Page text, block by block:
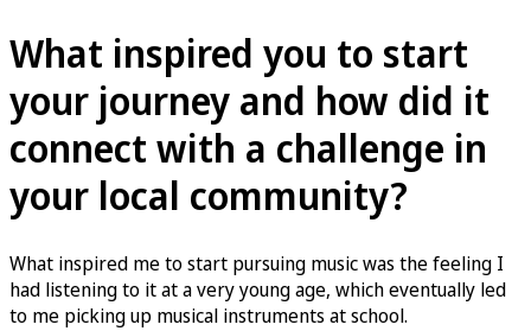
What inspired you to start
your journey and how did it
connect with a challenge in
your local community?
What inspired me to start pursuing music was the feeling I
had listening to it at a very young age, which eventually led
to me picking up musical instruments at school.